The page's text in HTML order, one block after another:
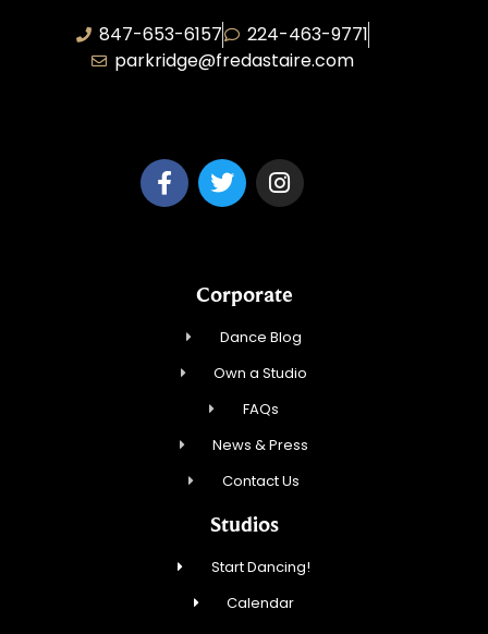
847-653-6157
224-463-9771
parkridge@fredastaire.com
Corporate
Dance Blog
Own a Studio
FAQs
News & Press
Contact Us
Studios
Start Dancing!
Calendar